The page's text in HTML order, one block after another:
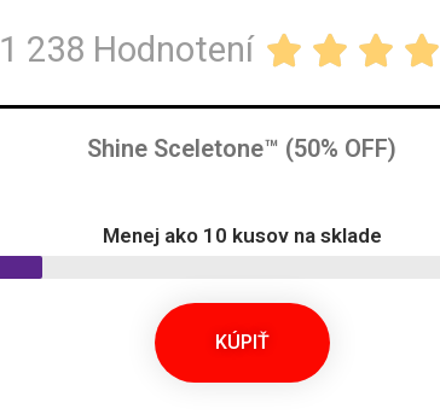
1 238 Hodnotení    
Shine Sceletone™ (50% OFF)
Menej ako 10 kusov na sklade
KÚPIŤ